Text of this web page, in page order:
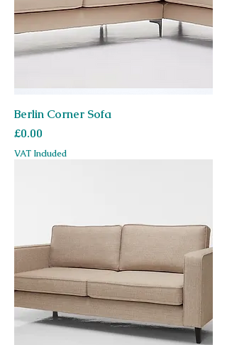
Berlin Corner Sofa
Price
£0.00
VAT Included